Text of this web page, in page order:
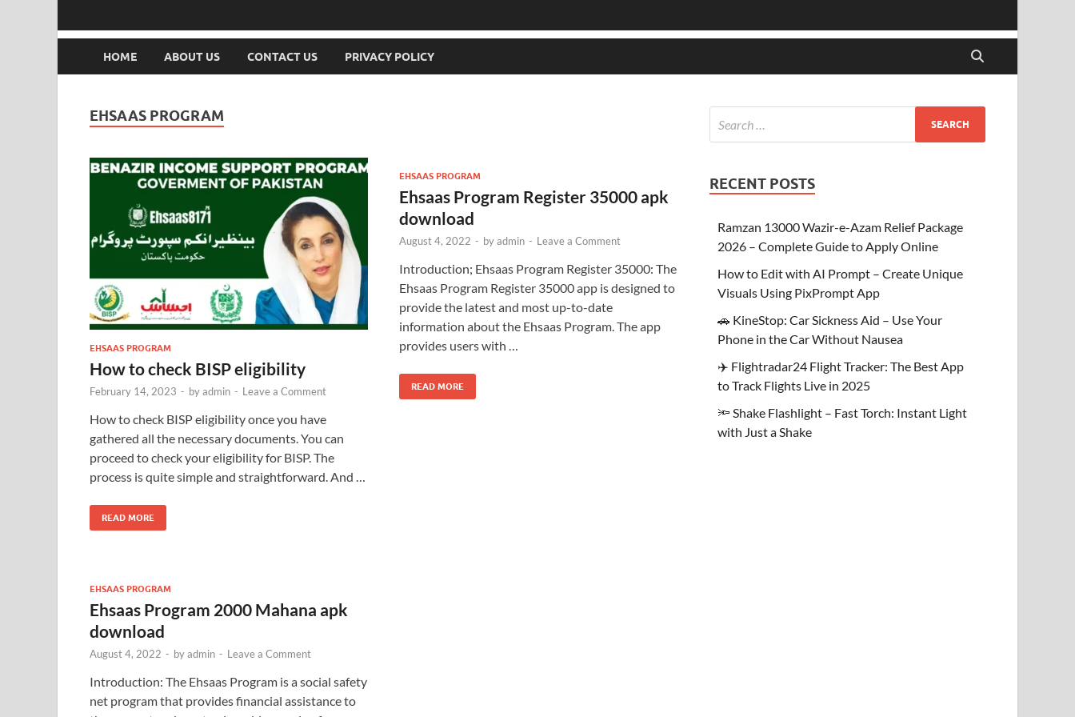
HOME ABOUT US CONTACT US PRIVACY POLICY
EHSAAS PROGRAM
EHSAAS PROGRAM
How to check BISP eligibility
February 14, 2023 - byadmin - Leave a Comment
How to check BISP eligibility once you have
gathered all the necessary documents. You can
proceed to check your eligibility for BISP. The
process is quite simple and straightforward. And …
READ MORE
EHSAAS PROGRAM
Ehsaas Program Register 35000 apk
download
August 4, 2022 - byadmin - Leave a Comment
Introduction; Ehsaas Program Register 35000: The
Ehsaas Program Register 35000 app is designed to
provide the latest and most up-to-date
information about the Ehsaas Program. The app
provides users with …
READ MORE
EHSAAS PROGRAM
Ehsaas Program 2000 Mahana apk
download
August 4, 2022 - byadmin - Leave a Comment
Introduction: The Ehsaas Program is a social safety
net program that provides financial assistance to
RECENT POSTS
Ramzan 13000 Wazir-e-Azam Relief Package
2026 – Complete Guide to Apply Online
How to Edit with AI Prompt – Create Unique
Visuals Using PixPrompt App
🚗 KineStop: Car Sickness Aid – Use Your
Phone in the Car Without Nausea
✈️ Flightradar24 Flight Tracker: The Best App
to Track Flights Live in 2025
🔦 Shake Flashlight – Fast Torch: Instant Light
with Just a Shake